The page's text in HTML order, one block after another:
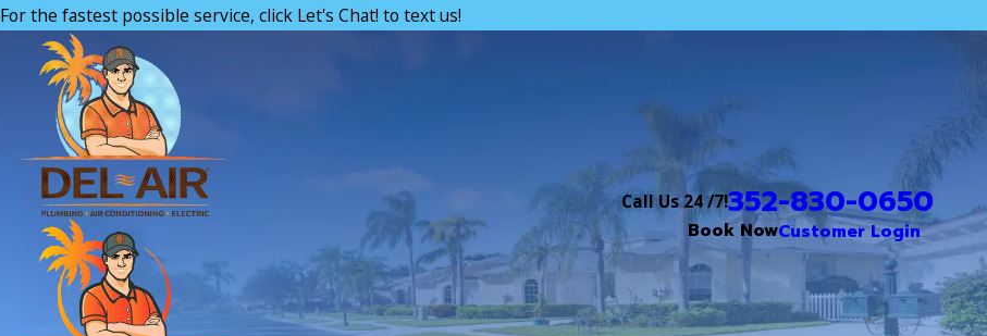
For the fastest possible service, click Let's Chat! to text us!
Call Us 24 /7!352-830-0650
Book NowCustomer Login